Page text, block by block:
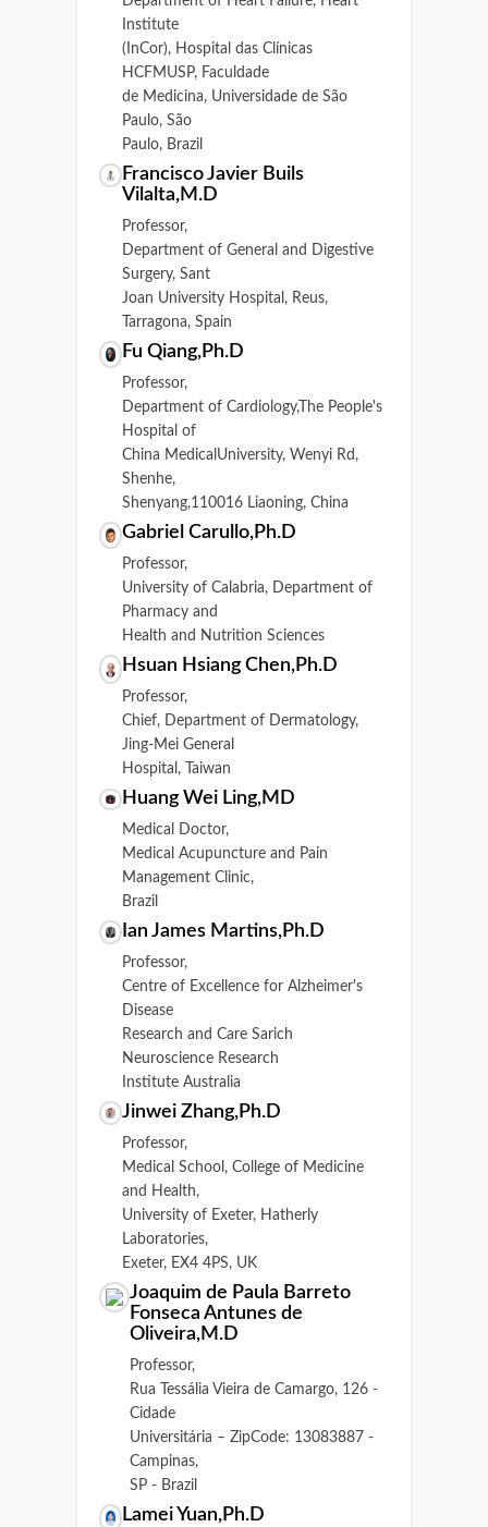
Institute
(InCor), Hospital das Clínicas
HCFMUSP, Faculdade
de Medicina, Universidade de São
Paulo, São
Paulo, Brazil
Francisco Javier Buils
Vilalta,M.D
Professor,
Department of General and Digestive
Surgery, Sant
Joan University Hospital, Reus,
Tarragona, Spain
Fu Qiang,Ph.D
Professor,
Department of Cardiology,The People's
Hospital of
China MedicalUniversity, Wenyi Rd,
Shenhe,
Shenyang,110016 Liaoning, China
Gabriel Carullo,Ph.D
Professor,
University of Calabria, Department of
Pharmacy and
Health and Nutrition Sciences
Hsuan Hsiang Chen,Ph.D
Professor,
Chief, Department of Dermatology,
Jing-Mei General
Hospital, Taiwan
Huang Wei Ling,MD
Medical Doctor,
Medical Acupuncture and Pain
Management Clinic,
Brazil
Ian James Martins,Ph.D
Professor,
Centre of Excellence for Alzheimer's
Disease
Research and Care Sarich
Neuroscience Research
Institute Australia
Jinwei Zhang,Ph.D
Professor,
Medical School, College of Medicine
and Health,
University of Exeter, Hatherly
Laboratories,
Exeter, EX4 4PS, UK
Joaquim de Paula Barreto
Fonseca Antunes de
Oliveira,M.D
Professor,
Rua Tessália Vieira de Camargo, 126 -
Cidade
Universitária – ZipCode: 13083887 -
Campinas,
SP - Brazil
Lamei Yuan,Ph.D